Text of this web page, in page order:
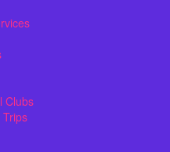
Clubs